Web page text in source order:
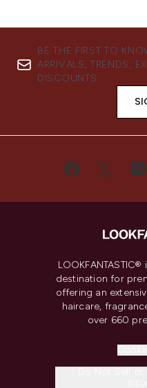
BE THE FIRST TO
ARRIVALS, TRENDS,
DISCOUNTS.
destination for
offering an
haircare,
over 660